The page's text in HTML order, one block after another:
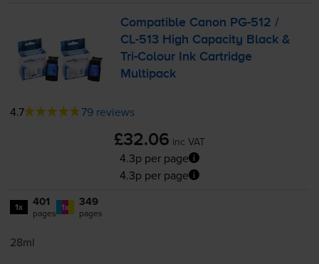
Compatible Canon PG-512 /
CL-513 High Capacity Black &
Tri-Colour Ink Cartridge
Multipack
4.7 79 reviews
£32.06 inc VAT
4.3p per page
4.3p per page
1x 401
pages 1x 349
pages
28ml